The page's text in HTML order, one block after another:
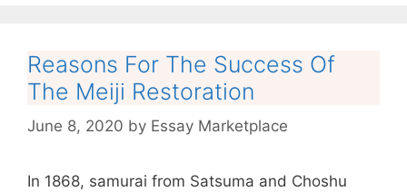
Reasons For The Success Of
The Meiji Restoration
June 8, 2020 by Essay Marketplace
In 1868, samurai from Satsuma and Choshu